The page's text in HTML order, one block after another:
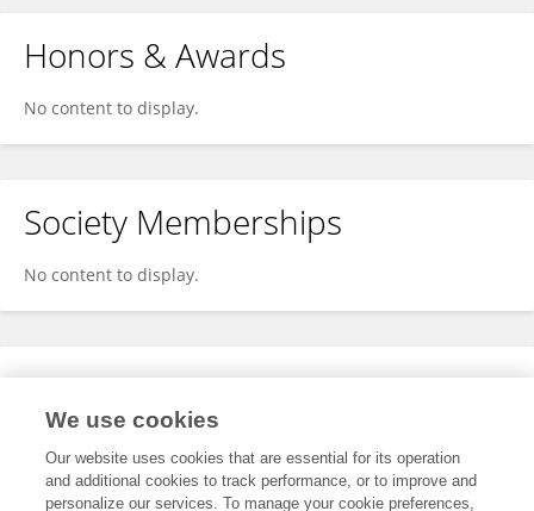
Honors & Awards
No content to display.
Society Memberships
No content to display.
Expertise
We use cookies
Our website uses cookies that are essential for its operation
and additional cookies to track performance, or to improve and
personalize our services. To manage your cookie preferences,